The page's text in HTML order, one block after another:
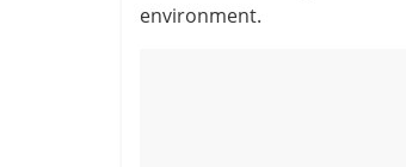
environment.